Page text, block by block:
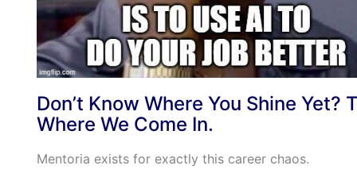
Don’t Know Where You Shine Yet?
Where We Come In.
Mentoria exists for exactly this career chaos.